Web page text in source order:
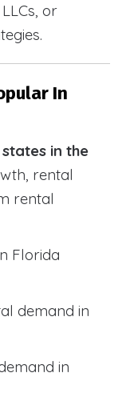
or
In
states in the
rental
rental
Florida
demand in
in